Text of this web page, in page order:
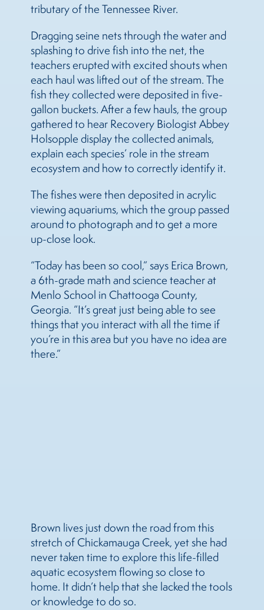
tributary of the Tennessee River.
Dragging seine nets through the water and
splashing to drive fish into the net, the
teachers erupted with excited shouts when
each haul was lifted out of the stream. The
fish they collected were deposited in five-
gallon buckets. After a few hauls, the group
gathered to hear Recovery Biologist Abbey
Holsopple display the collected animals,
explain each species’ role in the stream
ecosystem and how to correctly identify it.
The fishes were then deposited in acrylic
viewing aquariums, which the group passed
around to photograph and to get a more
up-close look.
“Today has been so cool,” says Erica Brown,
a 6th-grade math and science teacher at
Menlo School in Chattooga County,
Georgia. “It’s great just being able to see
things that you interact with all the time if
you’re in this area but you have no idea are
there.”
Brown lives just down the road from this
stretch of Chickamauga Creek, yet she had
never taken time to explore this life-filled
aquatic ecosystem flowing so close to
home. It didn’t help that she lacked the tools
or knowledge to do so.